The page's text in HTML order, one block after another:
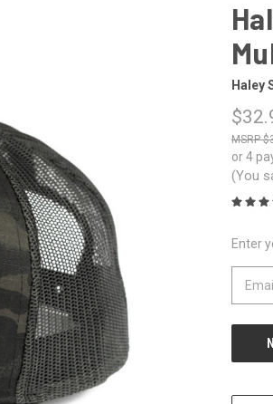
Haley
or 4
(You
STOCK:
Enter